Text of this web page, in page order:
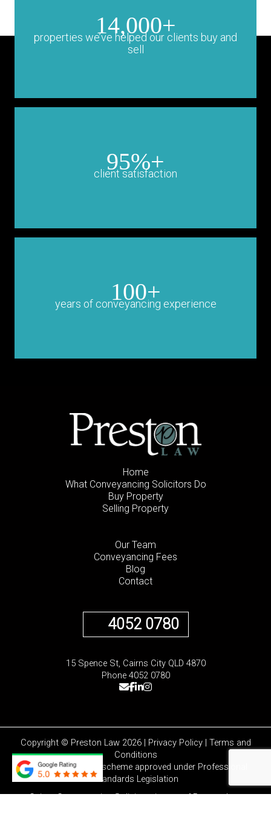
14,000+
properties we’ve helped our clients buy and
sell
95%+
client satisfaction
100+
years of conveyancing experience
Home
What Conveyancing Solicitors Do
Buy Property
Selling Property
Our Team
Conveyancing Fees
Blog
Contact
4052 0780
15 Spence St, Cairns City QLD 4870
Phone 4052 0780
Copyright © Preston Law 2026 | Privacy Policy| Terms and
Conditions
Liability limited by a scheme approved under Professional
Standards Legislation
Cairns Conveyancing Solicitors is part ofPreston Law